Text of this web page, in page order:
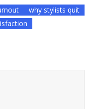
why stylists quit